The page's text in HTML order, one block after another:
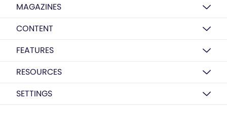
MAGAZINES
CONTENT
FEATURES
RESOURCES
SETTINGS